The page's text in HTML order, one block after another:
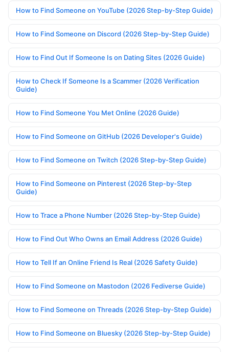
How to Find Someone on YouTube (2026 Step-by-Step Guide)
How to Find Someone on Discord (2026 Step-by-Step Guide)
How to Find Out If Someone Is on Dating Sites (2026 Guide)
How to Check If Someone Is a Scammer (2026 Verification
Guide)
How to Find Someone You Met Online (2026 Guide)
How to Find Someone on GitHub (2026 Developer's Guide)
How to Find Someone on Twitch (2026 Step-by-Step Guide)
How to Find Someone on Pinterest (2026 Step-by-Step
Guide)
How to Trace a Phone Number (2026 Step-by-Step Guide)
How to Find Out Who Owns an Email Address (2026 Guide)
How to Tell If an Online Friend Is Real (2026 Safety Guide)
How to Find Someone on Mastodon (2026 Fediverse Guide)
How to Find Someone on Threads (2026 Step-by-Step Guide)
How to Find Someone on Bluesky (2026 Step-by-Step Guide)